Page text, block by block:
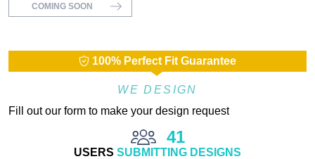
COMING SOON
100% Perfect Fit Guarantee
WE DESIGN
Fill out our form to make your design request
41
USERS SUBMITTING DESIGNS